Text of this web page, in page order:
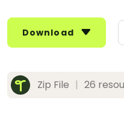
Download
Zip File | 26